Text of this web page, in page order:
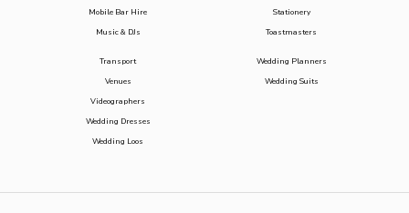
Mobile Bar Hire
Music & DJs
Stationery
Toastmasters
Transport
Venues
Videographers
Wedding Dresses
Wedding Loos
Wedding Planners
Wedding Suits